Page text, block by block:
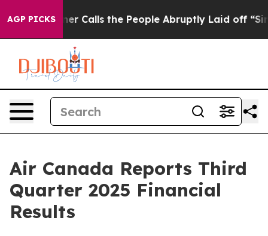
AGP PICKSthe People Abruptly Laid off “Simply a Math
Air Canada Reports Third
Quarter 2025 Financial
Results